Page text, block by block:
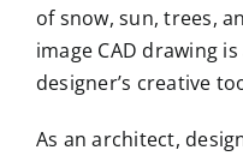
of snow, sun, trees,
image CAD drawing
designer’s creative
As an architect,